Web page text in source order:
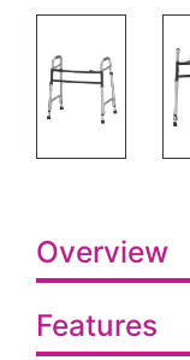
Overview
Features